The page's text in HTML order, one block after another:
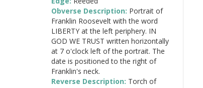
Obverse Description: Portrait of
Franklin Roosevelt with the word
LIBERTY at the left periphery. IN
GOD WE TRUST written horizontally
at 7 o'clock left of the portrait. The
date is positioned to the right of
Franklin's neck.
Reverse Description: Torch of